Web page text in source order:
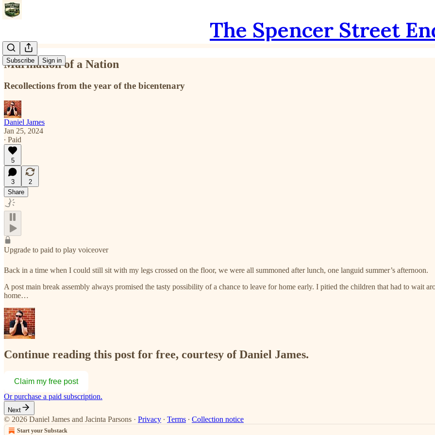
The Spencer Street
Subscribe Sign in
Marination of a Nation
Recollections from the year of the bicentenary
Daniel James
Jan 25, 2024
∙ Paid
5
3
2
Share
Upgrade to paid to play voiceover
Back in a time when I could still sit with my legs crossed on the floor, we were all summoned after lunch, one languid summer’s afternoon.
A post main break assembly always promised the tasty possibility of a chance to leave for home early. I pitied the children that had to wait
home…
Continue reading this post for free, courtesy of Daniel James.
Claim my free post
Or purchase a paid subscription.
Next
© 2026 Daniel James and Jacinta Parsons · Privacy ∙ Terms ∙ Collection notice
Start your Substack